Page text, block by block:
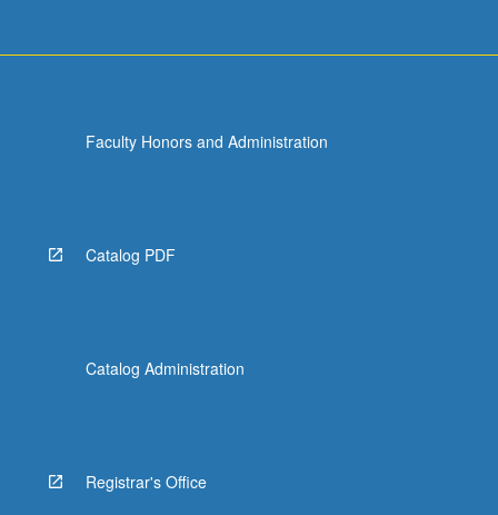
Faculty Honors and Administration
Catalog PDF
Catalog Administration
Registrar's Office